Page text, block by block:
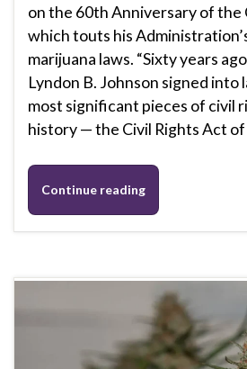
on the 60th Anniversary of the
which touts his
marijuana laws. “Sixty years
Lyndon B. Johnson signed into
most significant pieces of civil
history — the Civil Rights Act of
Continue reading